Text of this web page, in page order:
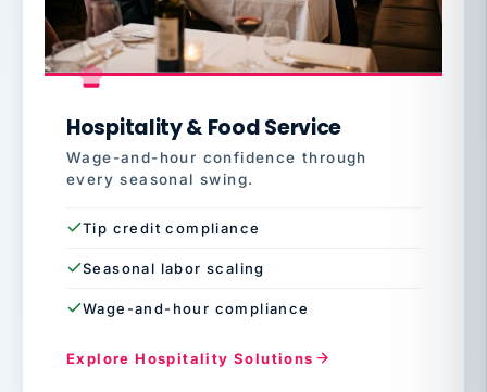
Hospitality & Food Service
Wage-and-hour confidence through
every seasonal swing.
Tip credit compliance
Seasonal labor scaling
Wage-and-hour compliance
Explore Hospitality Solutions